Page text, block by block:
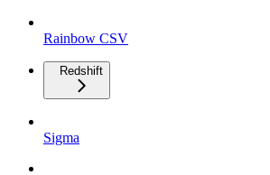
Rainbow CSV
Redshift
Sigma